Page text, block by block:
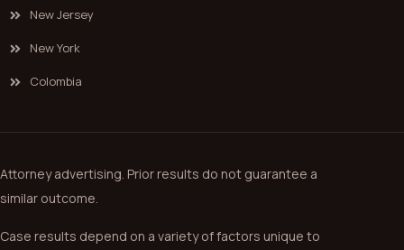
New Jersey
New York
Colombia
Attorney advertising. Prior results do not guarantee a
similar outcome.
Case results depend on a variety of factors unique to